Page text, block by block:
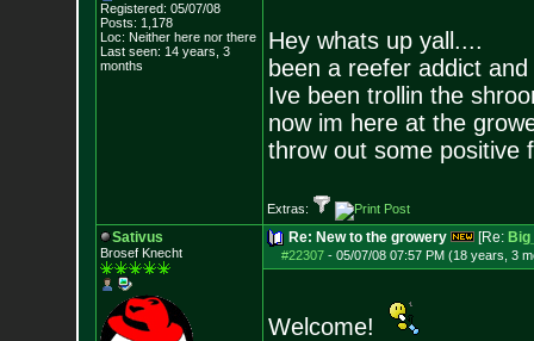
Registered: 05/07/08
Posts: 1,178
Loc: Neither here northere
Last seen: 14 years, 3
months
Hey whats up yall....
been a reefer addict
Ive been trollin the
now im here at the
throw out some positive
Extras:
Sativus
Brosef Knecht
Re: New to the growery [Re:
#22307- 05/07/08 07:57 PM (18 years, 3
Welcome!